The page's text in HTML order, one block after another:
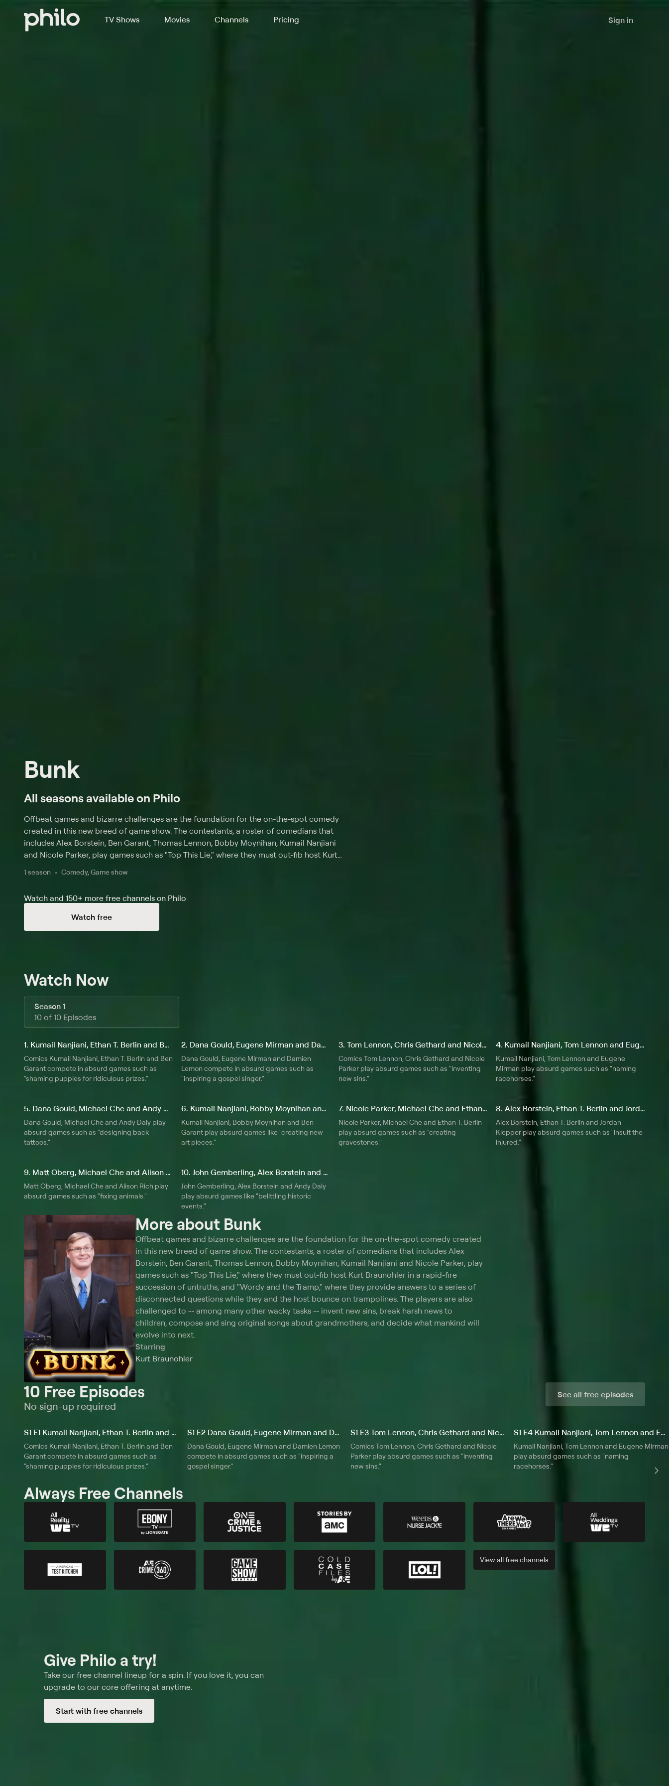
TV Shows Movies Channels Pricing Sign in
Bunk
All seasons available on Philo
Offbeat games and bizarre challenges are the foundation for the on-the-spot comedy
created in this new breed of game show. The contestants, a roster of comedians that
includes Alex Borstein, Ben Garant, Thomas Lennon, Bobby Moynihan, Kumail Nanjiani
and Nicole Parker, play games such as "Top This Lie," where they must out-fib host Kurt
they provide answers to a series of disconnected questions while they and the host
tasks -- invent new sins, break harsh news to children, compose and sing original songs
about grandmothers, and decide what mankind will evolve into next.
1 season Comedy, Game show
Watch and 150+ more free channels on Philo
Watch free
Watch Now
Season 1
10 of 10 Episodes
1. Kumail Nanjiani, Ethan T. Berlin and Ben Garant
Comics Kumail Nanjiani, Ethan T. Berlin and Ben
Garant compete in absurd games such as
"shaming puppies for ridiculous prizes."
2. Dana Gould, Eugene Mirman and Damien Lemon
Dana Gould, Eugene Mirman and Damien
Lemon compete in absurd games such as
"inspiring a gospel singer."
3. Tom Lennon, Chris Gethard and Nicole Parker
Comics Tom Lennon, Chris Gethard and Nicole
Parker play absurd games such as "inventing
new sins."
4. Kumail Nanjiani, Tom Lennon and Eugene Mirman
Kumail Nanjiani, Tom Lennon and Eugene
Mirman play absurd games such as "naming
racehorses."
5. Dana Gould, Michael Che and Andy Daly
Dana Gould, Michael Che and Andy Daly play
absurd games such as "designing back
tattoos."
6. Kumail Nanjiani, Bobby Moynihan and Ben Garant
Kumail Nanjiani, Bobby Moynihan and Ben
Garant play absurd games like "creating new
art pieces."
7. Nicole Parker, Michael Che and Ethan T. Berlin
Nicole Parker, Michael Che and Ethan T. Berlin
play absurd games such as "creating
gravestones."
8. Alex Borstein, Ethan T. Berlin and Jordan Klepper
Alex Borstein, Ethan T. Berlin and Jordan
Klepper play absurd games such as "insult the
injured."
9. Matt Oberg, Michael Che and Alison Rich
Matt Oberg, Michael Che and Alison Rich play
absurd games such as "fixing animals."
10. John Gemberling, Alex Borstein and Andy Daly
John Gemberling, Alex Borstein and Andy Daly
play absurd games like "belittling historic
events."
More about Bunk
Offbeat games and bizarre challenges are the foundation for the on-the-spot comedy created
in this new breed of game show. The contestants, a roster of comedians that includes Alex
Borstein, Ben Garant, Thomas Lennon, Bobby Moynihan, Kumail Nanjiani and Nicole Parker, play
games such as "Top This Lie," where they must out-fib host Kurt Braunohler in a rapid-fire
succession of untruths, and "Wordy and the Tramp," where they provide answers to a series of
disconnected questions while they and the host bounce on trampolines. The players are also
challenged to -- among many other wacky tasks -- invent new sins, break harsh news to
children, compose and sing original songs about grandmothers, and decide what mankind will
evolve into next.
Starring
Kurt Braunohler
10 Free Episodes
No sign-up required
See all free episodes
S1 E1 Kumail Nanjiani, Ethan T. Berlin and Ben Garant
Comics Kumail Nanjiani, Ethan T. Berlin and Ben
Garant compete in absurd games such as
"shaming puppies for ridiculous prizes."
S1 E2 Dana Gould, Eugene Mirman and Damien Lemon
Dana Gould, Eugene Mirman and Damien Lemon
compete in absurd games such as "inspiring a
gospel singer."
S1 E3 Tom Lennon, Chris Gethard and Nicole Parker
Comics Tom Lennon, Chris Gethard and Nicole
Parker play absurd games such as "inventing
new sins."
S1 E4 Kumail Nanjiani, Tom Lennon and Eugene Mirman
Kumail Nanjiani, Tom Lennon and Eugene Mirman
play absurd games such as "naming
racehorses."
Always Free Channels
View allfreechannels
Give Philo a try!
Take our free channel lineup for a spin. If you love it, you can
upgrade to our core offering at anytime.
Start with free channels